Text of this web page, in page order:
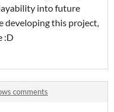
into future
developing this project,
:D
comments